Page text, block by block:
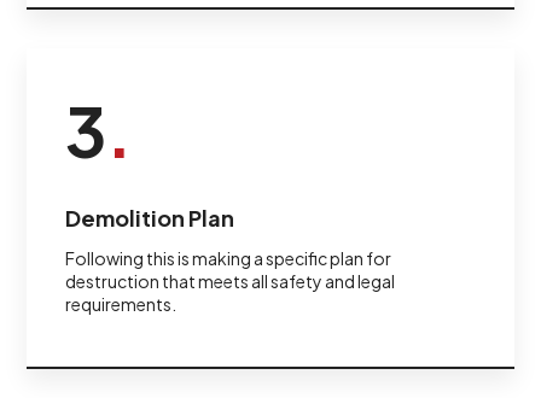
3.
Demolition Plan
Following this is making a specific plan for
destruction that meets all safety and legal
requirements.